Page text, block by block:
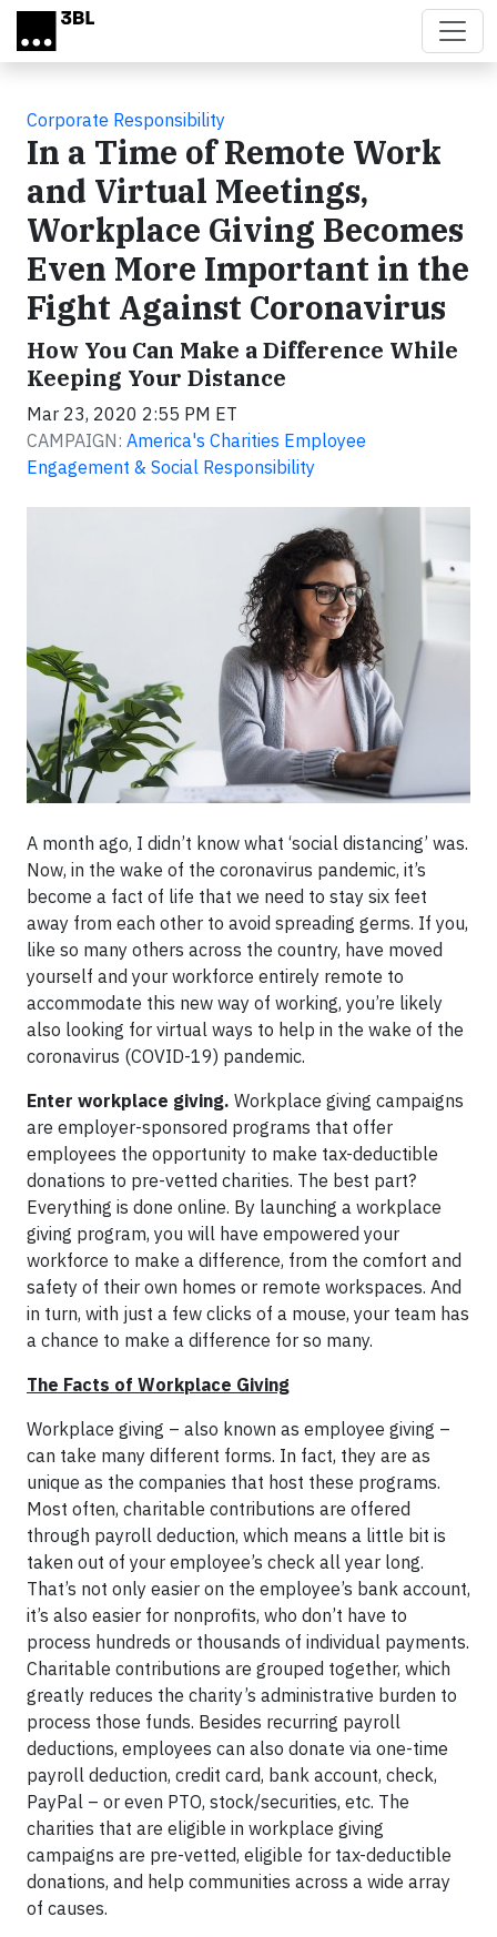
Skip to main content
Corporate Responsibility
In a Time of Remote Work
and Virtual Meetings,
Workplace Giving Becomes
Even More Important in the
Fight Against Coronavirus
How You Can Make a Difference While
Keeping Your Distance
Mar 23, 2020 2:55 PM ET
CAMPAIGN: America's Charities Employee
Engagement & Social Responsibility
A month ago, I didn’t know what ‘social distancing’ was.
Now, in the wake of the coronavirus pandemic, it’s
become a fact of life that we need to stay six feet
away from each other to avoid spreading germs. If you,
like so many others across the country, have moved
yourself and your workforce entirely remote to
accommodate this new way of working, you’re likely
also looking for virtual ways to help in the wake of the
coronavirus (COVID-19) pandemic.
Enter workplace giving. Workplace giving campaigns
are employer-sponsored programs that offer
employees the opportunity to make tax-deductible
donations to pre-vetted charities. The best part?
Everything is done online. By launching a workplace
giving program, you will have empowered your
workforce to make a difference, from the comfort and
safety of their own homes or remote workspaces. And
in turn, with just a few clicks of a mouse, your team has
a chance to make a difference for so many.
The Facts of Workplace Giving
Workplace giving – also known as employee giving –
can take many different forms. In fact, they are as
unique as the companies that host these programs.
Most often, charitable contributions are offered
through payroll deduction, which means a little bit is
taken out of your employee’s check all year long.
That’s not only easier on the employee’s bank account,
it’s also easier for nonprofits, who don’t have to
process hundreds or thousands of individual payments.
Charitable contributions are grouped together, which
greatly reduces the charity’s administrative burden to
process those funds. Besides recurring payroll
deductions, employees can also donate via one-time
payroll deduction, credit card, bank account, check,
PayPal – or even PTO, stock/securities, etc. The
charities that are eligible in workplace giving
campaigns are pre-vetted, eligible for tax-deductible
donations, and help communities across a wide array
of causes.